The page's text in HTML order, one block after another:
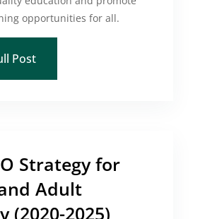
opportunities for all.
Post
Strategy for
Adult
(2020-2025)